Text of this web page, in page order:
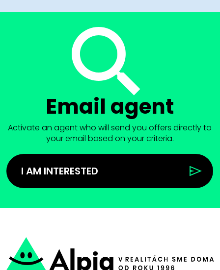
Email agent
Activate an agent who will send you offers directly to
your email based on your criteria.
I AM INTERESTED